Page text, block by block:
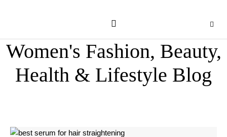
Women's Fashion, Beauty,
Health & Lifestyle Blog